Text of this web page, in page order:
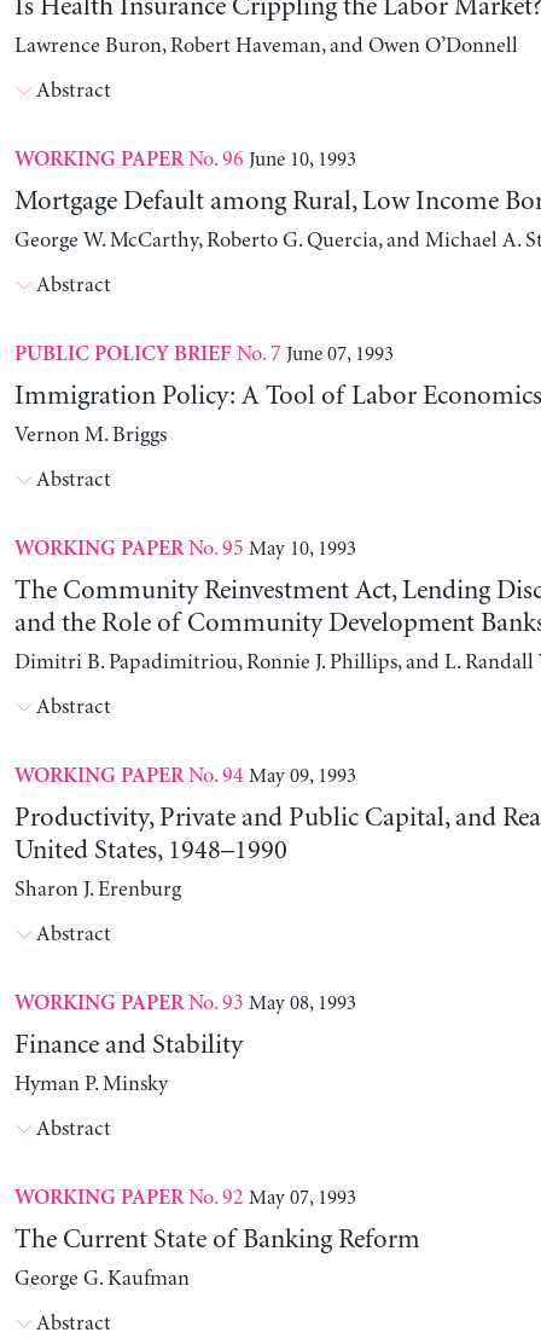
Is Health Insurance Crippling the Labor Market?
Lawrence Buron, Robert Haveman, and Owen O’Donnell
Abstract
WORKING PAPERNo. 96 June 10, 1993
Mortgage Default among Rural, Low Income
George W. McCarthy, Roberto G. Quercia, and Michael A.
Abstract
PUBLIC POLICY BRIEF No. 7 June 07, 1993
Immigration Policy: A Tool of Labor
Vernon M. Briggs
Abstract
WORKING PAPERNo. 95 May 10, 1993
The Community Reinvestment Act, Lending
and the Role of Community Development
Dimitri B. Papadimitriou, Ronnie J. Phillips, and L. Randall
Abstract
WORKING PAPERNo. 94 May 09, 1993
Productivity, Private and Public Capital, and
United States, 1948–1990
Sharon J. Erenburg
Abstract
WORKING PAPERNo. 93 May 08, 1993
Finance and Stability
Hyman P. Minsky
Abstract
WORKING PAPERNo. 92 May 07, 1993
The Current State of Banking Reform
George G. Kaufman
Abstract